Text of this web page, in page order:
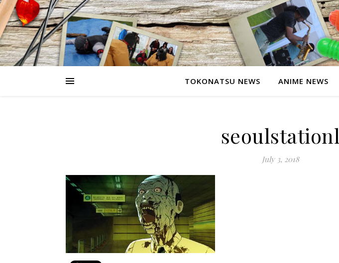
TOKONATSU NEWS ANIME NEWS
seoulstationl
July 3, 2018